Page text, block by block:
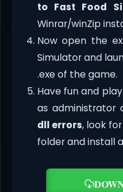
to Fast Food
Winrar/winZip
Now open the
Simulator and
.exe of the game.
Have fun and
as administrator
dll errors, look
folder and install